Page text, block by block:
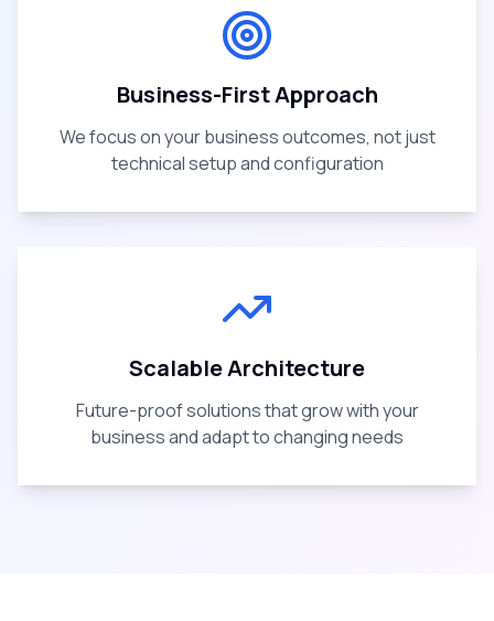
Business-First Approach
We focus on your business outcomes, not just
technical setup and configuration
Scalable Architecture
Future-proof solutions that grow with your
business and adapt to changing needs